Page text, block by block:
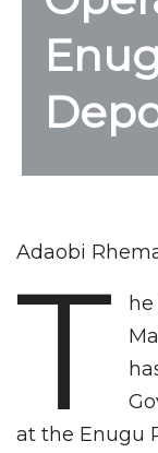
Adaobi
T
at the Enugu